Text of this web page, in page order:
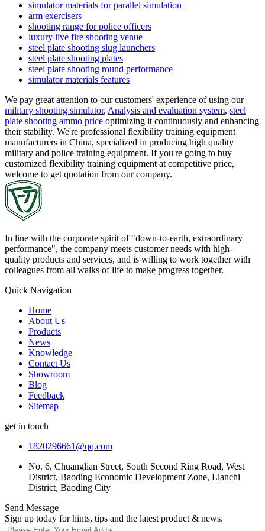
simulator materials for parallel simulation
arm exercisers
shooting range for police officers
luxury live fire shooting venue
steel plate shooting slug launchers
steel plate shooting plates
steel plate shooting round performance
simulator materials features
We pay great attention to our customers' experience of using our
military shooting simulator, Analysis and evaluation system, steel
plate shooting ammo price optimizing it continuously and enhancing
their stability. We're professional flexibility training equipment
manufacturers in China, specialized in producing high quality
military and police training equipment. If you're going to buy
customized flexibility training equipment at competitive price,
welcome to get quotation from our company.
In line with the corporate spirit of "down-to-earth, extraordinary
performance", the company meets customer needs with high-
quality products and services, and is willing to work together with
colleagues from all walks of life to make progress together.
Quick Navigation
Home
About Us
Products
News
Knowledge
Contact Us
Showroom
Blog
Feedback
Sitemap
get in touch
1820296661@qq.com
No. 6, Chuanglian Street, South Second Ring Road, West
District, Baoding Economic Development Zone, Lianchi
District, Baoding City
Send Message
Sign up today for hints, tips and the latest product & news.